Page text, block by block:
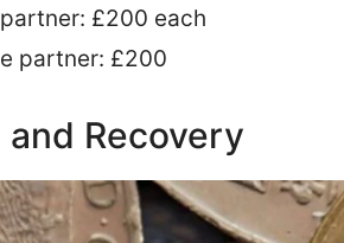
£200 each
partner: £200
Recovery